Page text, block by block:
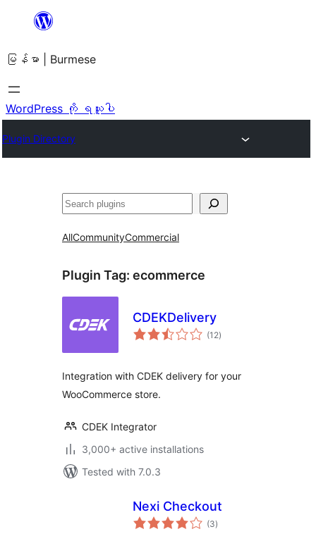
အကြောင်းအရာ
ကျော်သွား
ရန်
မြန်မာ | Burmese
WordPress ကို ရယူပါ
Plugin Directory
ရှာ
AllCommunityCommercial
Plugin Tag: ecommerce
CDEKDelivery
(12total
ratings
)
Integration with CDEK delivery for your
WooCommerce store.
CDEK Integrator
3,000+ active installations
Tested with 7.0.3
Nexi Checkout
(3total
ratings
)